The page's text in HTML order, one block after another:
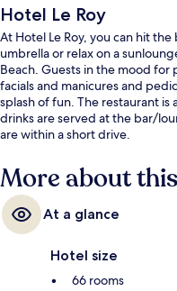
Hotel Le Roy
At Hotel Le Roy, you can hit
umbrella or relax on a
Beach. Guests in the mood for
facials and manicures and
splash of fun. The restaurant
drinks are served at the bar/
are within a short drive.
More about
At a glance
Hotel size
66 rooms